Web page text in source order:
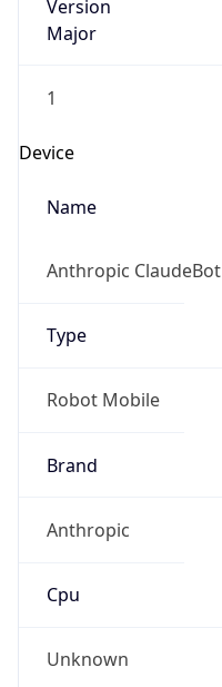
Version
Major
1
Device
Name
Anthropic ClaudeBot
Type
Robot Mobile
Brand
Anthropic
Cpu
Unknown